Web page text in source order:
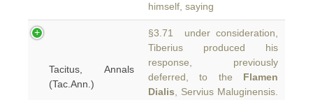
himself, saying
Tacitus, Annals
(Tac.Ann.)
§3.71 under consideration,
Tiberius produced his
response, previously
deferred, to the Flamen
Dialis , Servius Maluginensis.